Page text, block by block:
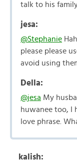
talk to his
jesa:
@Stephanie
please please
avoid using
Della:
@jesa My
huwanee too, I
love phrase.
kalish: